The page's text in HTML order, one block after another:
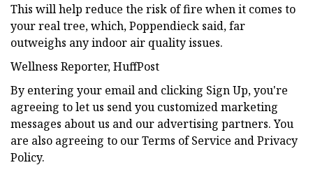
This will help reduce the risk of fire when it comes to
your real tree, which, Poppendieck said, far
outweighs any indoor air quality issues.
Wellness Reporter, HuffPost
By entering your email and clicking Sign Up, you're
agreeing to let us send you customized marketing
messages about us and our advertising partners. You
are also agreeing to our Terms of Service and Privacy
Policy.